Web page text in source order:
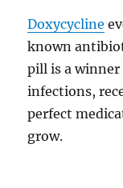
Doxycycline
known
pill is a
infections,
perfect
grow.